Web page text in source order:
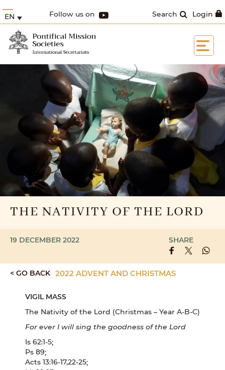
Login
Search
Follow us on
EN
THE NATIVITY OF THE LORD
19 DECEMBER 2022 SHARE
< GO BACK 2022 ADVENT AND CHRISTMAS
VIGIL MASS
The Nativity of the Lord (Christmas – Year A-B-C)
For ever I will sing the goodness of the Lord
Is 62:1-5;
Ps 89;
Acts 13:16-17,22-25;